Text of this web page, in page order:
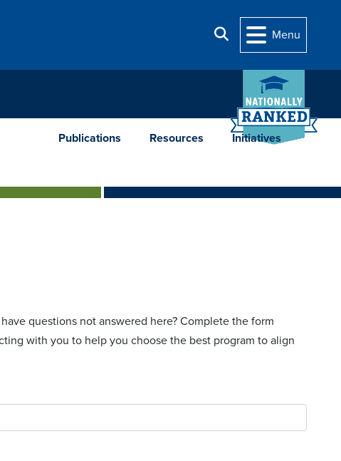
Search
Menu
Publications Resources Initiatives
questions not answered here? Complete the form
with you to help you choose the best program to align